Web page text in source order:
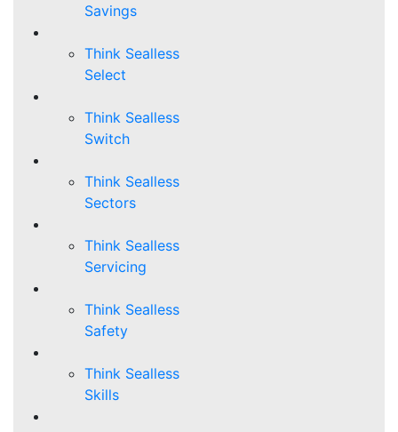
Savings
Think Sealless
Select
Think Sealless
Switch
Think Sealless
Sectors
Think Sealless
Servicing
Think Sealless
Safety
Think Sealless
Skills